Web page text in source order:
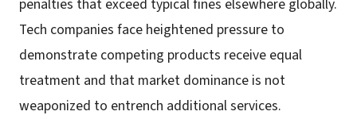
penalties that exceed typical fines elsewhere globally.
Tech companies face heightened pressure to
demonstrate competing products receive equal
treatment and that market dominance is not
weaponized to entrench additional services.